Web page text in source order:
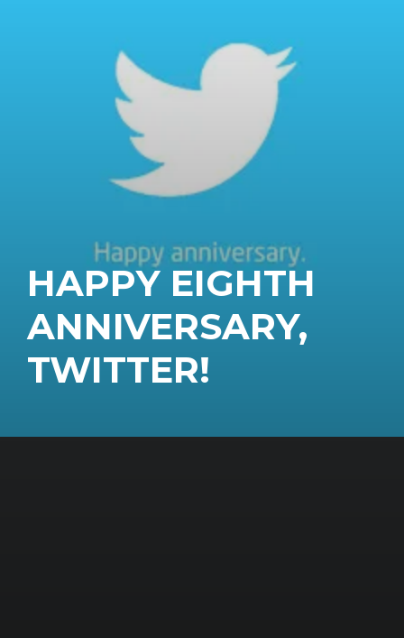
HAPPY EIGHTH
ANNIVERSARY,
TWITTER!